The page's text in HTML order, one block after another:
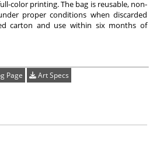
color printing. The bag is reusable, non-
proper conditions when discarded
carton and use within six months of
Page Art Specs